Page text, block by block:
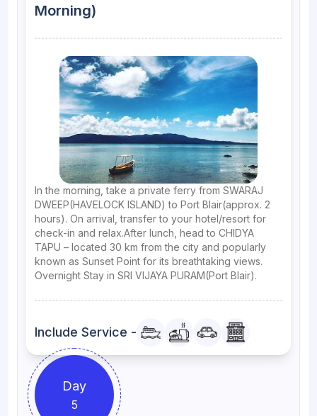
Morning)
In the morning, take a private ferry from SWARAJ
DWEEP(HAVELOCK ISLAND) to Port Blair(approx. 2
hours). On arrival, transfer to your hotel/resort for
check-in and relax.After lunch, head to CHIDYA
TAPU – located 30 km from the city and popularly
known as Sunset Point for its breathtaking views.
Overnight Stay in SRI VIJAYA PURAM(Port Blair).
Include Service -
Day
5